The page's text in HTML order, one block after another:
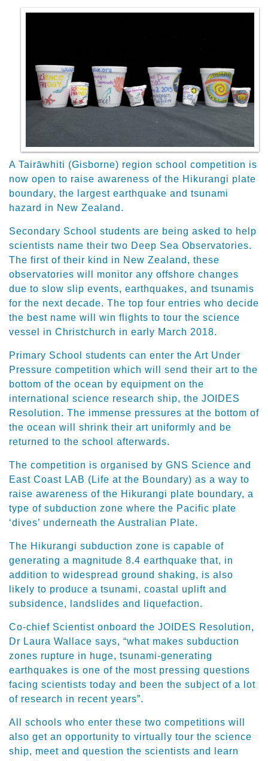
A Tairāwhiti (Gisborne) region school competition is
now open to raise awareness of the Hikurangi plate
boundary, the largest earthquake and tsunami
hazard in New Zealand.
Secondary School students are being asked to help
scientists name their two Deep Sea Observatories.
The first of their kind in New Zealand, these
observatories will monitor any offshore changes
due to slow slip events, earthquakes, and tsunamis
for the next decade. The top four entries who decide
the best name will win flights to tour the science
vessel in Christchurch in early March 2018.
Primary School students can enter the Art Under
Pressure competition which will send their art to the
bottom of the ocean by equipment on the
international science research ship, the JOIDES
Resolution. The immense pressures at the bottom of
the ocean will shrink their art uniformly and be
returned to the school afterwards.
The competition is organised by GNS Science and
East Coast LAB (Life at the Boundary) as a way to
raise awareness of the Hikurangi plate boundary, a
type of subduction zone where the Pacific plate
‘dives’ underneath the Australian Plate.
The Hikurangi subduction zone is capable of
generating a magnitude 8.4 earthquake that, in
addition to widespread ground shaking, is also
likely to produce a tsunami, coastal uplift and
subsidence, landslides and liquefaction.
Co-chief Scientist onboard the JOIDES Resolution,
Dr Laura Wallace says, “what makes subduction
zones rupture in huge, tsunami-generating
earthquakes is one of the most pressing questions
facing scientists today and been the subject of a lot
of research in recent years”.
All schools who enter these two competitions will
also get an opportunity to virtually tour the science
ship, meet and question the scientists and learn